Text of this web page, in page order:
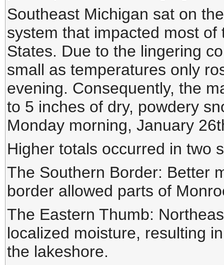
Southeast Michigan sat on
system that impacted most
States. Due to the lingering
small as temperatures only
evening. Consequently, the
to 5 inches of dry, powdery
Monday morning, January
Higher totals occurred in two
The Southern Border: Better
border allowed parts of
The Eastern Thumb:
localized moisture, resulting
the lakeshore.